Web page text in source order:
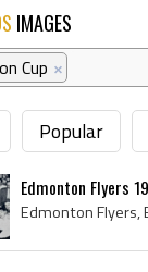
IMAGES
Cup ×
Popular
Edmonton Flyers